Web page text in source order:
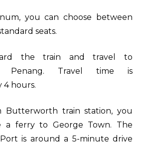
you can choose between
seats.
the train and travel to
Penang. Travel time is
4 hours.
Butterworth train station, you
a ferry to George Town. The
is around a 5-minute drive